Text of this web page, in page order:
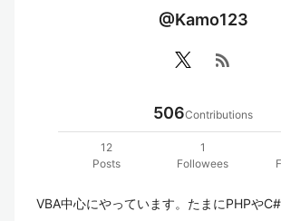
@Kamo123
rss_feed
506Contributions
12
Posts
1
Followees
VBA中心にやっています。たまにPHPやC#